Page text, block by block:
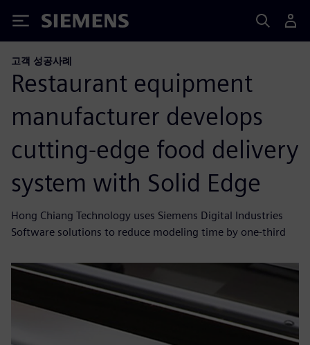
Siemens
고객 성공사례
Restaurant equipment
manufacturer develops
cutting-edge food delivery
system with Solid Edge
Hong Chiang Technology uses Siemens Digital Industries
Software solutions to reduce modeling time by one-third